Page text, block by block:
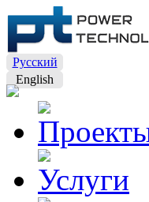
Русский
English